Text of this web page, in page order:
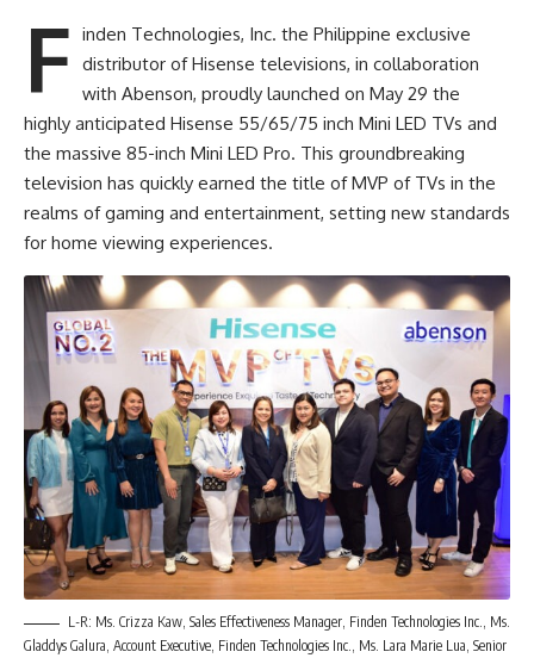
F inden Technologies, Inc. the Philippine exclusive
distributor of Hisense televisions, in collaboration
with Abenson, proudly launched on May 29 the
highly anticipated Hisense 55/65/75 inch Mini LED TVs and
the massive 85-inch Mini LED Pro. This groundbreaking
television has quickly earned the title of MVP of TVs in the
realms of gaming and entertainment, setting new standards
for home viewing experiences.
L-R: Ms. Crizza Kaw, Sales Effectiveness Manager, Finden Technologies Inc., Ms.
Gladdys Galura, Account Executive, Finden Technologies Inc., Ms. Lara Marie Lua, Senior